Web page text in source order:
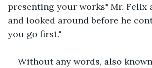
presenting your works" Mr. Felix
and looked around before he
you go first."
Without any words, also